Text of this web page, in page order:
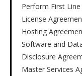
Perform First
License
Hosting
Software and
Disclosure
Master Services